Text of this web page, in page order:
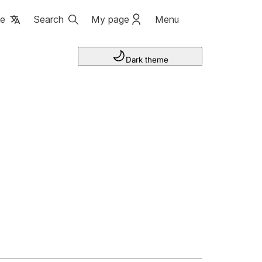
Search My page Menu
Dark theme